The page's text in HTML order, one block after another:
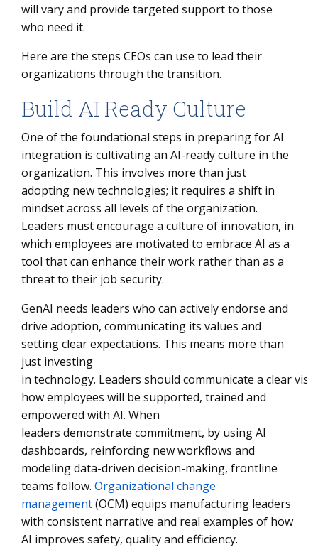
will vary and provide targeted support to those
who need it.
Here are the steps CEOs can use to lead their
organizations through the transition.
Build AI Ready Culture
One of the foundational steps in preparing for AI
integration is cultivating an AI-ready culture in the
organization. This involves more than just
adopting new technologies; it requires a shift in
mindset across all levels of the organization.
Leaders must encourage a culture of innovation, in
which employees are motivated to embrace AI as a
tool that can enhance their work rather than as a
threat to their job security.
GenAI needs leaders who can actively endorse and
drive adoption, communicating its values and
setting clear expectations. This means more than
just investing
in technology. Leaders should communicate a clear
how employees will be supported, trained and
empowered with AI. When
leaders demonstrate commitment, by using AI
dashboards, reinforcing new workflows and
modeling data-driven decision-making, frontline
teams follow. Organizational change
management(OCM) equips manufacturing leaders
with consistent narrative and real examples of how
AI improves safety, quality and efficiency.